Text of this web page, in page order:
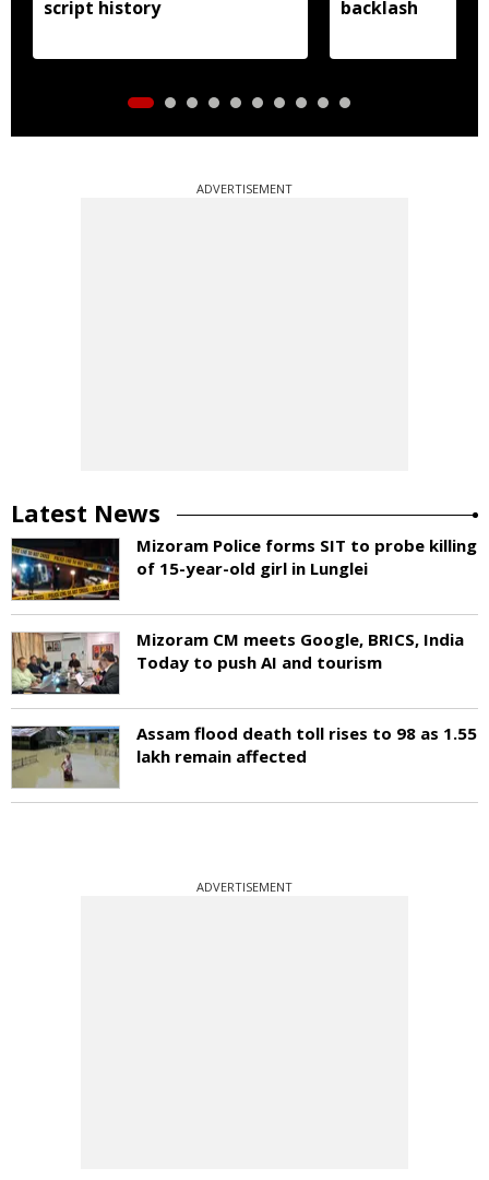
script history
backlash
ADVERTISEMENT
Latest News
Mizoram Police forms SIT to probe killing
of 15-year-old girl in Lunglei
Mizoram CM meets Google, BRICS, India
Today to push AI and tourism
Assam flood death toll rises to 98 as 1.55
lakh remain affected
ADVERTISEMENT